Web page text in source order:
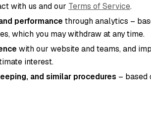
with us and our Terms of Service.
performance through analytics –
which you may withdraw at any time.
with our website and teams, and
interest.
and similar procedures – based